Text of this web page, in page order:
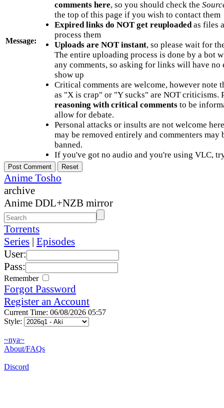
Message:
comments here, so you should check the
the top of this page if you wish to contact them
Expired links do NOT get reuploadedas files
process them
Uploads are NOT instant, so please wait for
The entire uploading process is done by a bot
any comments, so asking for links will have no
show up
Critical comments are welcome, however note
as "X is crap" or "Y sucks" are NOT criticisms.
reasoning with critical commentsto be
allow for debate.
Personal attacks or insults are not welcome
may be removed entirely and commenters may
banned.
If you've got no audio and you're using VLC,
Anime Tosho
archive
Anime DDL+NZB mirror
Torrents
Series | Episodes
User:
Pass:
Remember
Forgot Password
Register an Account
Current Time: 06/08/2026 05:57
Style:
~nya~
About/FAQs
Discord